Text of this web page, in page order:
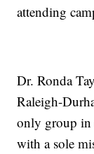
attending
Dr. Ronda
Raleigh-
only group in
with a sole